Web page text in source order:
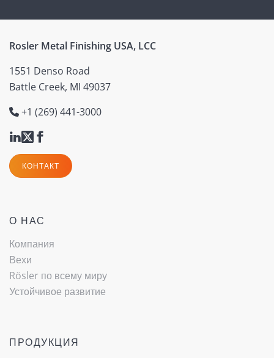
Rosler Metal Finishing USA, LCC
1551 Denso Road
Battle Creek, MI 49037
+1 (269) 441-3000
КОНТАКТ
О НАС
Компания
Вехи
Rösler по всему миру
Устойчивое развитие
ПРОДУКЦИЯ